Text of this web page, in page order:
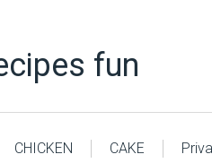
fun
CHICKEN CAKE